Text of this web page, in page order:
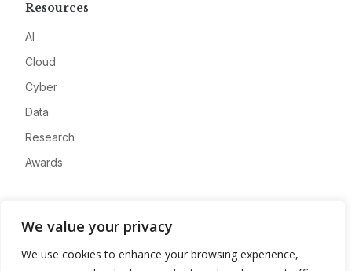
We value your privacy
We use cookies to enhance your browsing experience,
Resources
AI
Cloud
Cyber
Data
Research
Awards
Advertise